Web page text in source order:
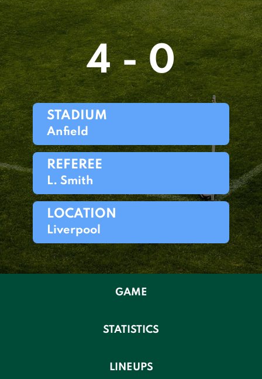
4 - 0
STADIUM
Anfield
REFEREE
L. Smith
LOCATION
Liverpool
GAME
STATISTICS
LINEUPS